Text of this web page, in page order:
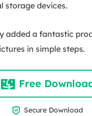
storage devices.
added a fantastic
in simple steps.
Free
 Secure Download